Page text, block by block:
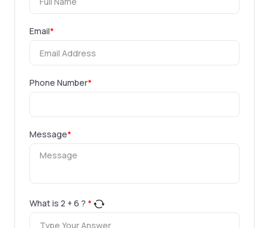
Email*
Phone Number*
Message*
What is 2 + 6 ? *